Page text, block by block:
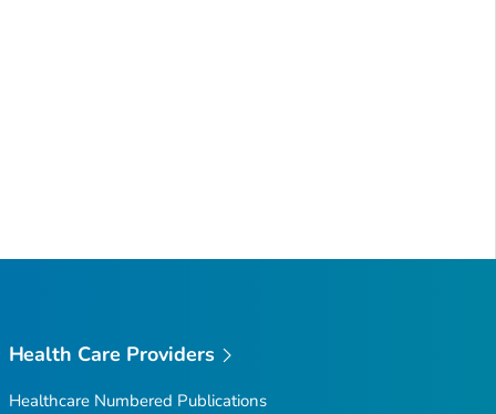
Health Care Providers
Healthcare Numbered Publications